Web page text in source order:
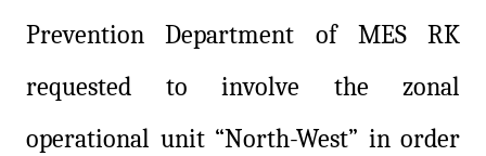
Prevention Department of MES RK
requested to involve the zonal
operational unit “North-West” in order